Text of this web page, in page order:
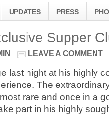
UPDATES PRESS
Supper
LEAVE A COMMENT
last night at his highly
The
rare and once in a
part in his highly